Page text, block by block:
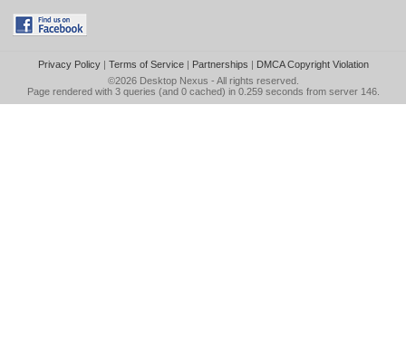
Privacy Policy| Terms of Service| Partnerships | DMCA Copyright Violation
©2026 Desktop Nexus - All rights reserved.
Page rendered with 3 queries (and 0 cached) in 0.259 seconds from server 146.